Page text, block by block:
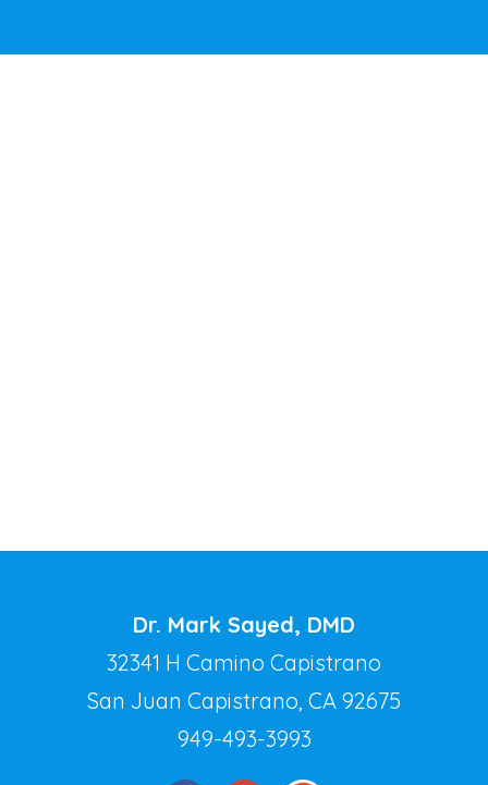
Dr. Mark Sayed, DMD
32341 H Camino Capistrano
San Juan Capistrano, CA 92675
949-493-3993